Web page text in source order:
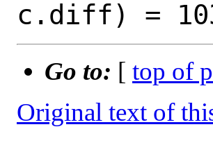
Go to: [ top of
Original text of